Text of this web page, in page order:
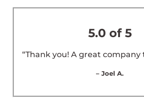
5.0 of 5
“Thank you! A great company
– Joel A.